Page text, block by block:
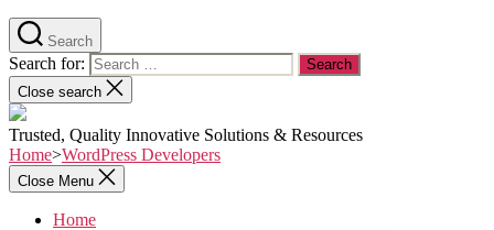
Search
Search for:
Close search
Trusted, Quality Innovative Solutions & Resources
Home>WordPress Developers
Close Menu
Home